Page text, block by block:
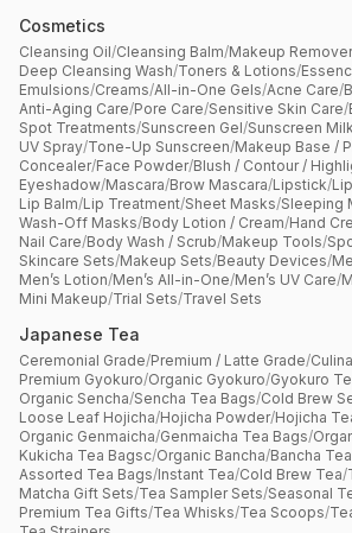
Cosmetics
Cleansing Oil/Cleansing Balm/Makeup Remover
Deep Cleansing Wash/Toners & Lotions/
Emulsions/Creams/All-in-One Gels/Acne Care/
Anti-Aging Care/Pore Care/Sensitive Skin Care/
Spot Treatments/Sunscreen Gel/Sunscreen Milk
UV Spray/Tone-Up Sunscreen/Makeup Base /
Concealer/Face Powder/Blush / Contour /
Eyeshadow/Mascara/Brow Mascara/Lipstick/
Lip Balm/Lip Treatment/Sheet Masks/Sleeping
Wash-Off Masks/Body Lotion / Cream/Hand
Nail Care/Body Wash / Scrub/Makeup Tools/
Skincare Sets/Makeup Sets/Beauty Devices/
Men’s Lotion/Men’s All-in-One/Men’s UV Care/
Mini Makeup/Trial Sets/Travel Sets
Japanese Tea
Ceremonial Grade/Premium / Latte Grade/
Premium Gyokuro/Organic Gyokuro/Gyokuro
Organic Sencha/Sencha Tea Bags/Cold Brew
Loose Leaf Hojicha/Hojicha Powder/Hojicha
Organic Genmaicha/Genmaicha Tea Bags/
Kukicha Tea Bagsc/Organic Bancha/Bancha
Assorted Tea Bags/Instant Tea/Cold Brew Tea/
Matcha Gift Sets/Tea Sampler Sets/Seasonal
Premium Tea Gifts/Tea Whisks/Tea Scoops/